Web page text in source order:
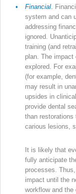
• Financial.
system and can
addressing
ignored.
training (and
plan. The
explored. For
(for example,
may result in
upsides in
provide dental
than
carious lesions,
It is likely that
fully anticipate
processes.
impact until the
workflow and